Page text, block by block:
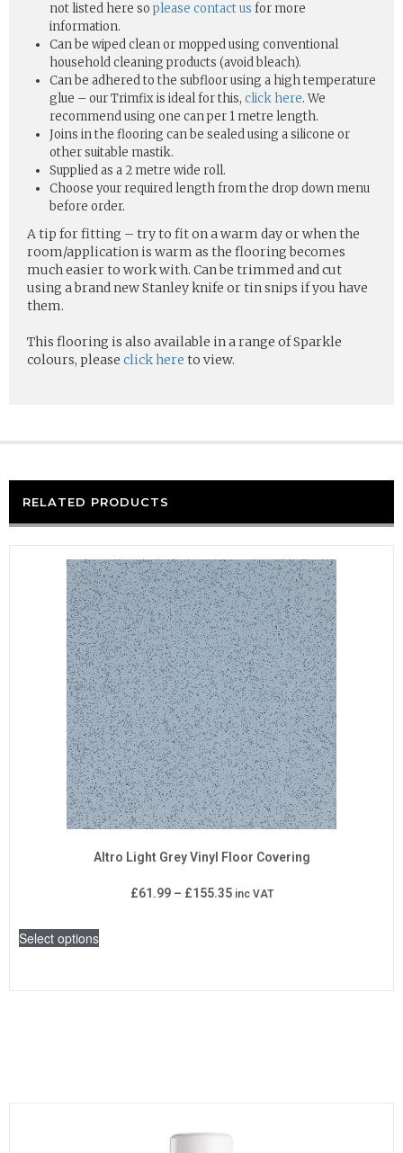
not listed here soplease contact us for more
information.
Can be wiped clean or mopped using conventional
household cleaning products (avoid bleach).
Can be adhered to the subfloor using a high temperature
glue – our Trimfix is ideal for this, click here. We
recommend using one can per 1 metre length.
Joins in the flooring can be sealed using a silicone or
other suitable mastik.
Supplied as a 2 metre wide roll.
Choose your required length from the drop down menu
before order.
A tip for fitting – try to fit on a warm day or when the
room/application is warm as the flooring becomes
much easier to work with. Can be trimmed and cut
using a brand new Stanley knife or tin snips if you have
them.
This flooring is also available in a range of Sparkle
colours, please click here to view.
RELATED PRODUCTS
Altro Light Grey Vinyl Floor Covering
£61.99 – £155.35 inc VAT
Select options